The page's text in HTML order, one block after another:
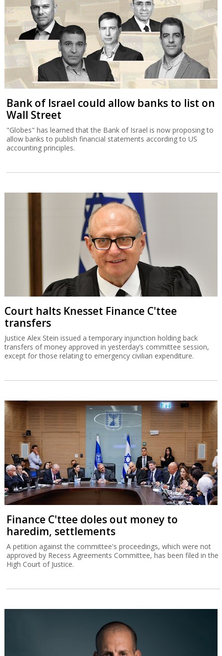
Bank of Israel could allow banks to list on
Wall Street
"Globes" has learned that the Bank of Israel is now proposing to
allow banks to publish financial statements according to US
accounting principles.
Court halts Knesset Finance C'ttee
transfers
Justice Alex Stein issued a temporary injunction holding back
transfers of money approved in yesterday’s committee session,
except for those relating to emergency civilian expenditure.
Finance C'ttee doles out money to
haredim, settlements
A petition against the committee's proceedings, which were not
approved by Recess Agreements Committee, has been filed in the
High Court of Justice.